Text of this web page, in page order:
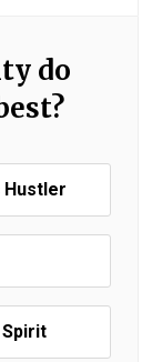
do
Hustler